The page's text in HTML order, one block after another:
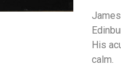
His
calm.